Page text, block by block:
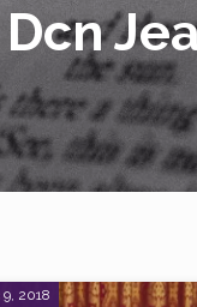
9, 2018